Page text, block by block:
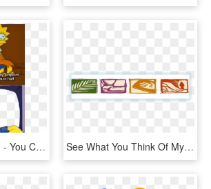
Copy Discord Cmd - You Can See His Heart Break, HD Png Download See What You Think Of My Efforts - Wallet, HD Png Download